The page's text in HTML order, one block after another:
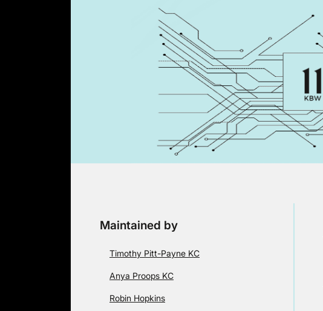
Maintained by
Timothy Pitt-Payne KC
Anya Proops KC
Robin Hopkins